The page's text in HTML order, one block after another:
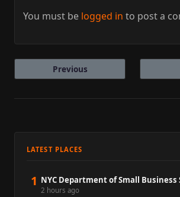
You must be logged in to post a
Previous
LATEST PLACES
1 NYC Department of Small Business
2 hours ago